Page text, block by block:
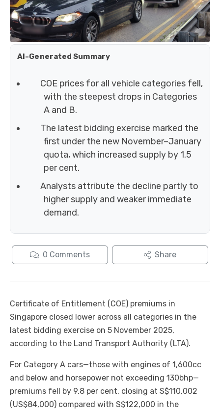
AI-Generated Summary
COE prices for all vehicle categories fell,
with the steepest drops in Categories
A and B.
The latest bidding exercise marked the
first under the new November–January
quota, which increased supply by 1.5
per cent.
Analysts attribute the decline partly to
higher supply and weaker immediate
demand.
0 Comments Share
Certificate of Entitlement (COE) premiums in
Singapore closed lower across all categories in the
latest bidding exercise on 5 November 2025,
according to the Land Transport Authority (LTA).
For Category A cars—those with engines of 1,600cc
and below and horsepower not exceeding 130bhp—
premiums fell by 9.8 per cent, closing at S$110,002
(US$84,000) compared with S$122,000 in the